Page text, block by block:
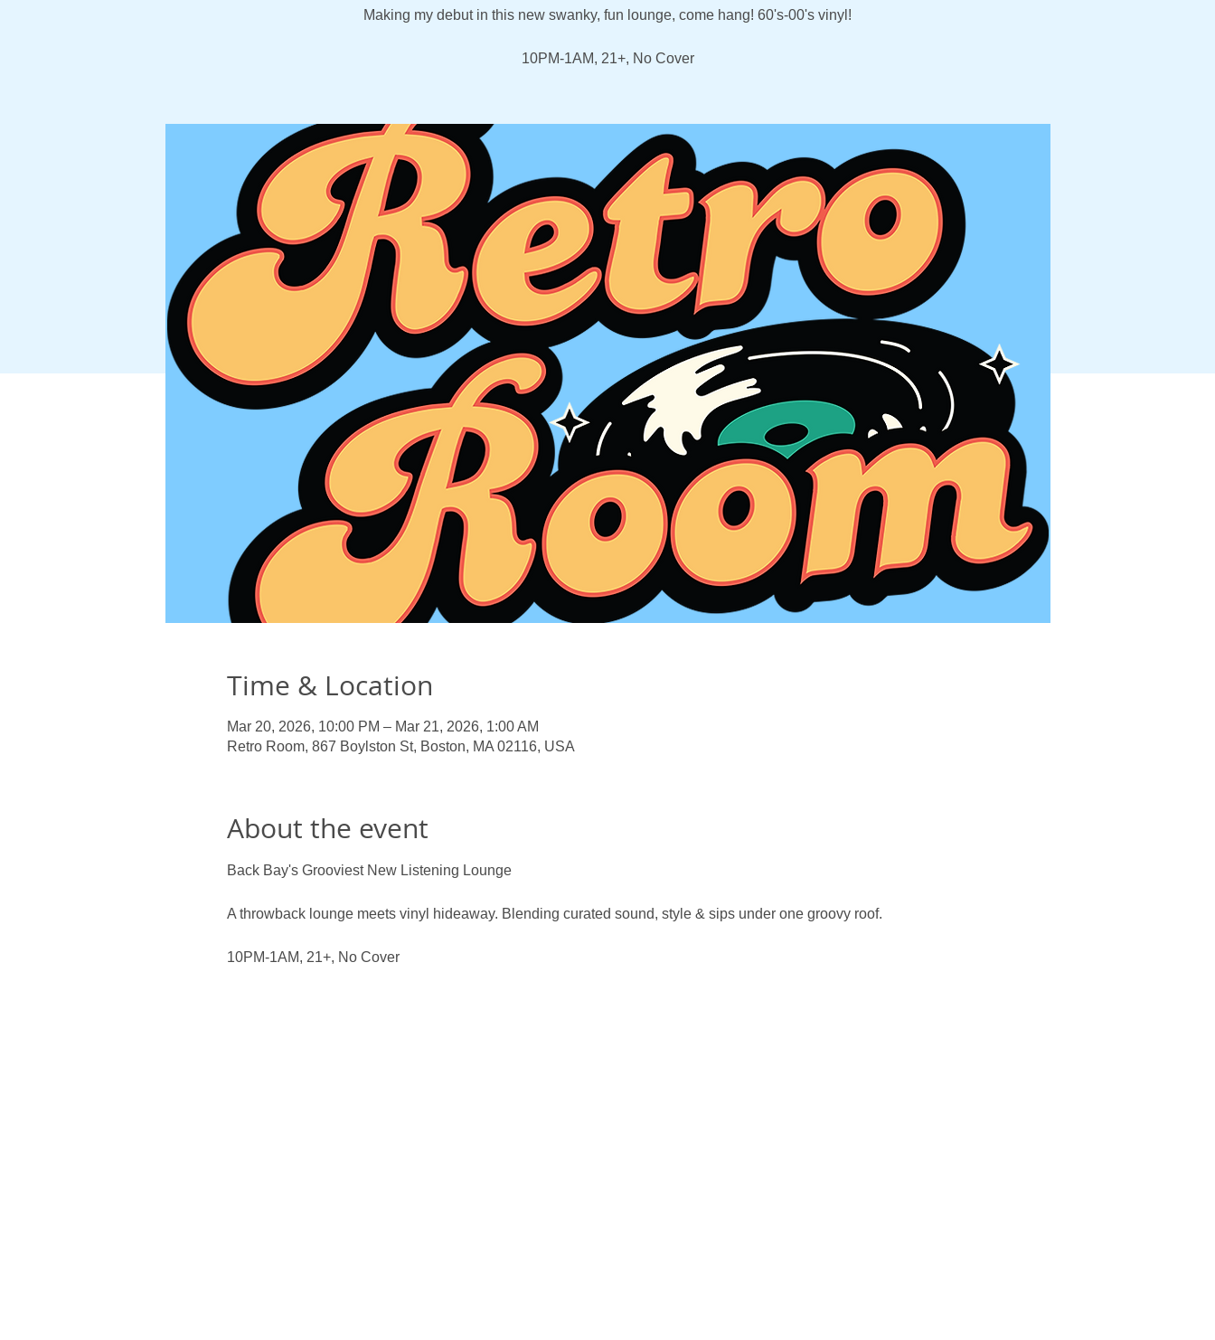
Making my debut in this new swanky, fun lounge, come hang! 60's-00's vinyl!
10PM-1AM, 21+, No Cover
Time & Location
Mar 20, 2026, 10:00 PM – Mar 21, 2026, 1:00 AM
Retro Room, 867 Boylston St, Boston, MA 02116, USA
About the event
Back Bay's Grooviest New Listening Lounge
A throwback lounge meets vinyl hideaway. Blending curated sound, style & sips under one groovy roof.
10PM-1AM, 21+, No Cover